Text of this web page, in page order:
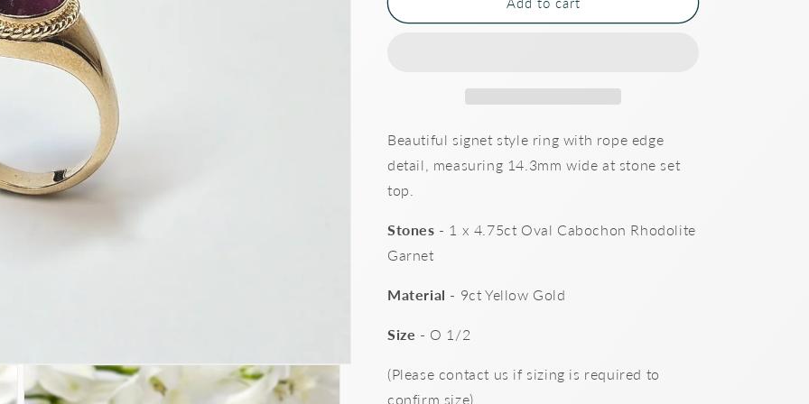
Garnet
Garnet
Beautiful signet style ring with rope edge
detail, measuring 14.3mm wide at stone set
top.
Stones - 1 x 4.75ct Oval Cabochon Rhodolite
Garnet
Material - 9ct Yellow Gold
Size - O 1/2
(Please contact us if sizing is required to
confirm size)